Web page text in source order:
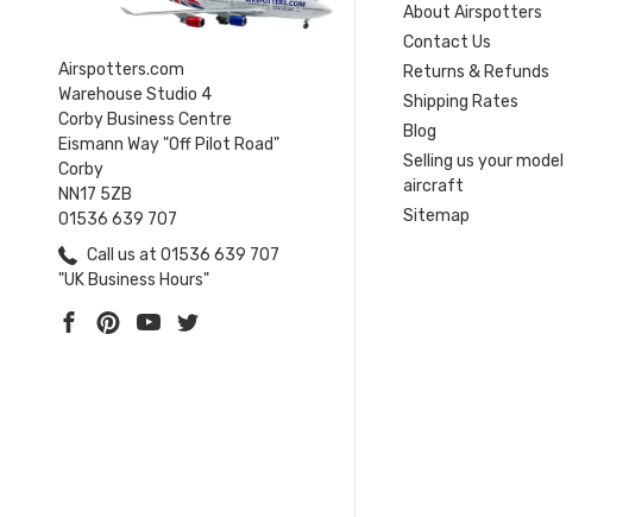
Airspotters.com
Warehouse Studio 4
Corby Business Centre
Eismann Way "Off Pilot Road"
Corby
NN17 5ZB
01536 639 707
Call us at 01536 639 707
"UK Business Hours"
About Airspotters
Contact Us
Returns & Refunds
Shipping Rates
Blog
Selling us your model
aircraft
Sitemap